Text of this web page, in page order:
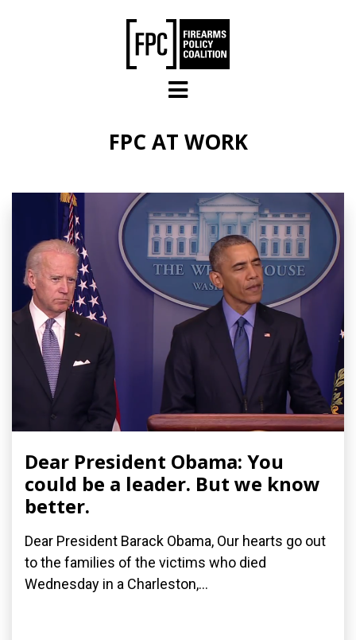
FPC AT WORK
Dear President Obama: You
could be a leader. But we know
better.
Dear President Barack Obama, Our hearts go out
to the families of the victims who died
Wednesday in a Charleston,...